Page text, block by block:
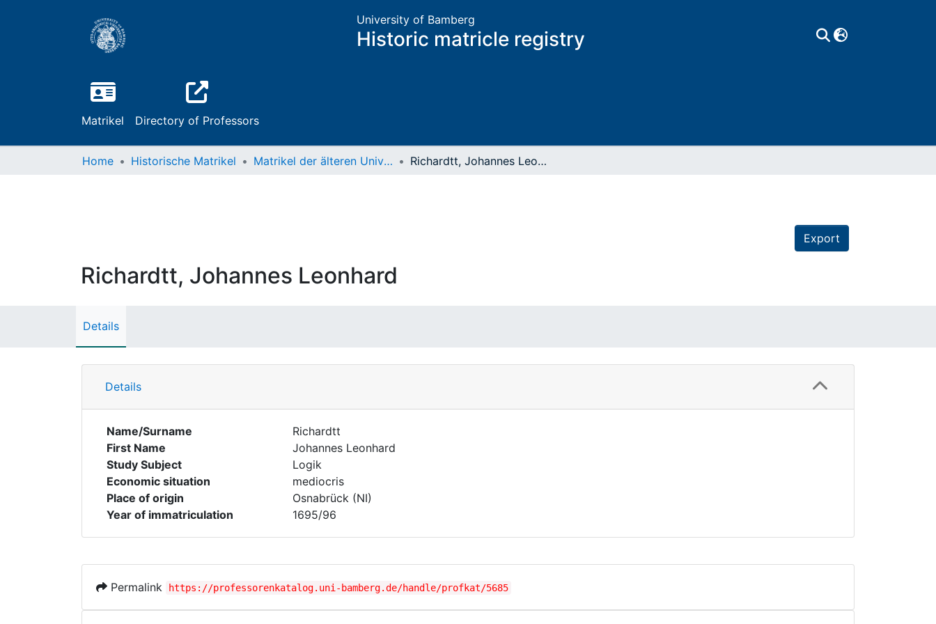
University of Bamberg
Historic matricle registry
Matrikel Directory of Professors
Home Historische Matrikel Matrikel der älteren Universität Richardtt, Johannes Leonhard
Export
Richardtt, Johannes Leonhard
Details
Details
Name/Surname
Richardtt
First Name
Johannes Leonhard
Study Subject
Logik
Economic situation
mediocris
Place of origin
Osnabrück (NI)
Year of immatriculation
1695/96
Permalink https://professorenkatalog.uni-bamberg.de/handle/profkat/5685